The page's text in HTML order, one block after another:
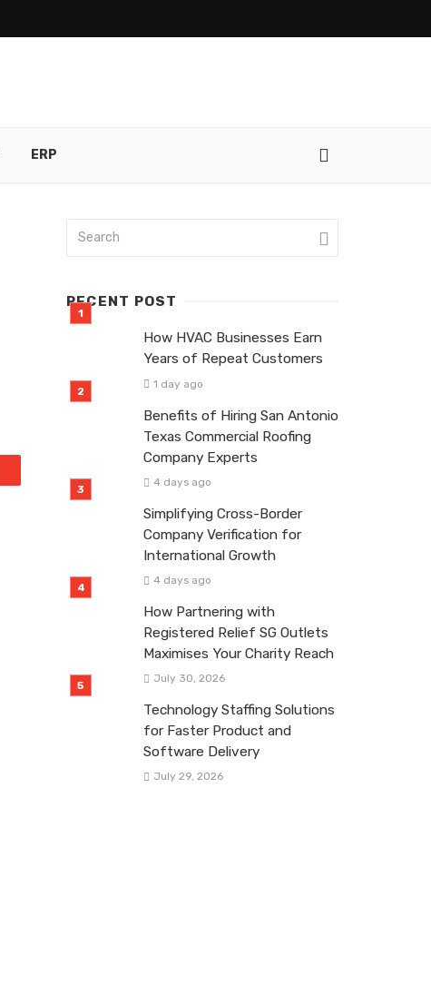
ERP
RECENT POST
How HVAC Businesses Earn
Years of Repeat Customers
1 day ago
Benefits of Hiring San Antonio
Texas Commercial Roofing
Company Experts
4 days ago
Simplifying Cross-Border
Company Verification for
International Growth
4 days ago
How Partnering with
Registered Relief SG Outlets
Maximises Your Charity Reach
July 30, 2026
Technology Staffing Solutions
for Faster Product and
Software Delivery
July 29, 2026